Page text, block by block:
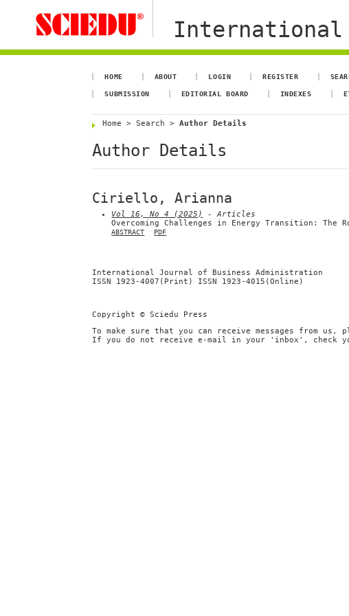
International
HOME ABOUT LOGIN REGISTER
SUBMISSION EDITORIAL BOARD INDEXES
Home >Search >Author Details
Author Details
Ciriello, Arianna
Vol 16, No 4 (2025)
- Articles
Overcoming Challenges in Energy Transition: The
ABSTRACT PDF
International Journal of Business Administration
ISSN 1923-4007(Print) ISSN 1923-4015(Online)
Copyright © Sciedu Press
To make sure that you can receive messages from
If you do not receive e-mail in your 'inbox',